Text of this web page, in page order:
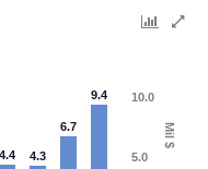
Mil $
4.4 4.3
6.7
9.4
5.0
10.0